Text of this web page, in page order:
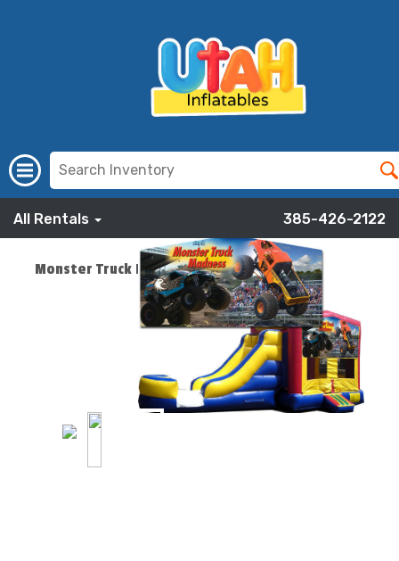
All Rentals 385-426-2122
Monster Truck Banner Combo
$219.00
ADD TO CART